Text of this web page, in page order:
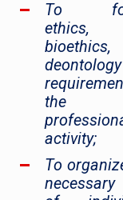
To
ethics,
deontology
the
activity;
To
necessary